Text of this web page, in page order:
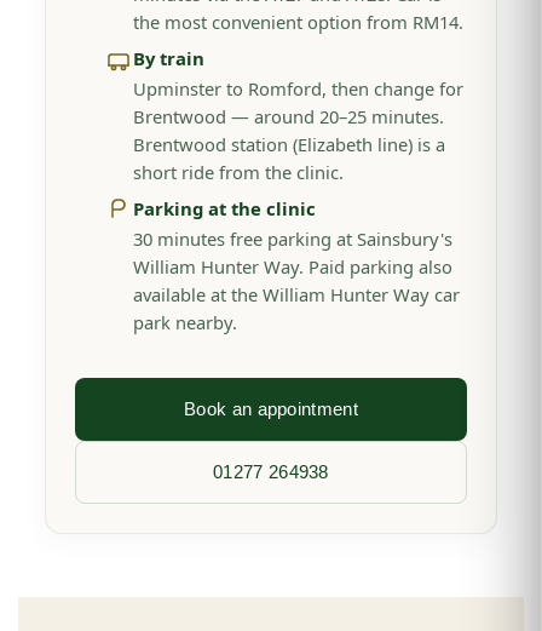
the most convenient option from RM14.
By train
Upminster to Romford, then change for
Brentwood — around 20–25 minutes.
Brentwood station (Elizabeth line) is a
short ride from the clinic.
Parking at the clinic
30 minutes free parking at Sainsbury's
William Hunter Way. Paid parking also
available at the William Hunter Way car
park nearby.
Book an appointment
01277 264938